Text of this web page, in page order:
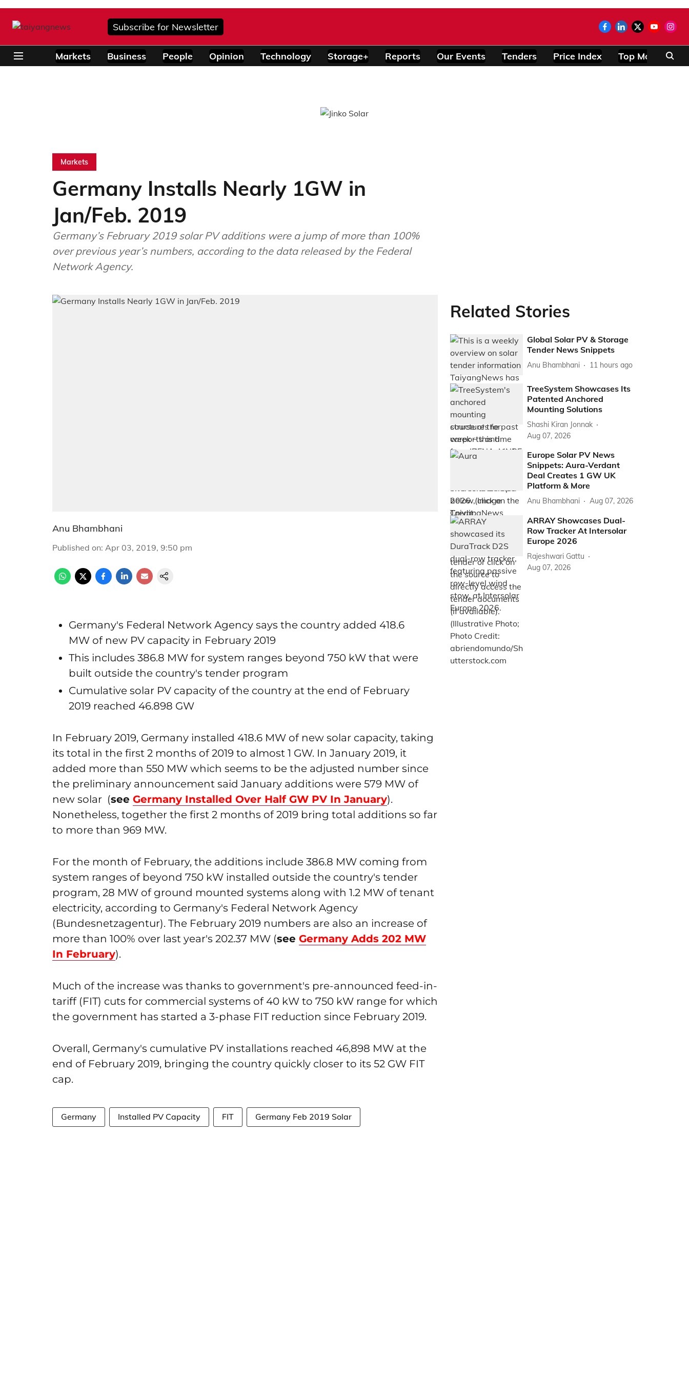
Subscribe for Newsletter
Markets Business People Opinion Technology Storage+ Reports Our Events Tenders Price Index Top Modules
Markets
Germany Installs Nearly 1GW in
Jan/Feb. 2019
Germany’s February 2019 solar PV additions were a jump of more than 100%
over previous year’s numbers, according to the data released by the Federal
Network Agency.
Anu Bhambhani
Published on: Apr 03, 2019, 9:50 pm
Germany's Federal Network Agency says the country added 418.6
MW of new PV capacity in February 2019
This includes 386.8 MW for system ranges beyond 750 kW that were
built outside the country's tender program
Cumulative solar PV capacity of the country at the end of February
2019 reached 46.898 GW
In February 2019, Germany installed 418.6 MW of new solar capacity, taking
its total in the first 2 months of 2019 to almost 1 GW. In January 2019, it
added more than 550 MW which seems to be the adjusted number since
the preliminary announcement said January additions were 579 MW of
new solar (see Germany Installed Over Half GW PV In January).
Nonetheless, together the first 2 months of 2019 bring total additions so far
to more than 969 MW.
For the month of February, the additions include 386.8 MW coming from
system ranges of beyond 750 kW installed outside the country's tender
program, 28 MW of ground mounted systems along with 1.2 MW of tenant
electricity, according to Germany's Federal Network Agency
(Bundesnetzagentur). The February 2019 numbers are also an increase of
more than 100% over last year's 202.37 MW (see Germany Adds 202 MW
In February).
Much of the increase was thanks to government's pre-announced feed-in-
tariff (FIT) cuts for commercial systems of 40 kW to 750 kW range for which
the government has started a 3-phase FIT reduction since February 2019.
Overall, Germany's cumulative PV installations reached 46,898 MW at the
end of February 2019, bringing the country quickly closer to its 52 GW FIT
cap.
Germany Installed PV Capacity FIT Germany Feb 2019 Solar
Related Stories
Global Solar PV & Storage
Tender News Snippets
Anu Bhambhani 11 hours ago
TreeSystem Showcases Its
Patented Anchored
Mounting Solutions
Shashi Kiran Jonnak
Aug 07, 2026
Europe Solar PV News
Snippets: Aura-Verdant
Deal Creates 1 GW UK
Platform & More
Anu Bhambhani Aug 07, 2026
ARRAY Showcases Dual-
Row Tracker At Intersolar
Europe 2026
Rajeshwari Gattu
Aug 07, 2026